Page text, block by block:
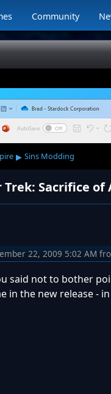
Community
▸ Sins Modding
Sacrifice of
22, 2009 5:02 AM
said not to bother
in the new release -